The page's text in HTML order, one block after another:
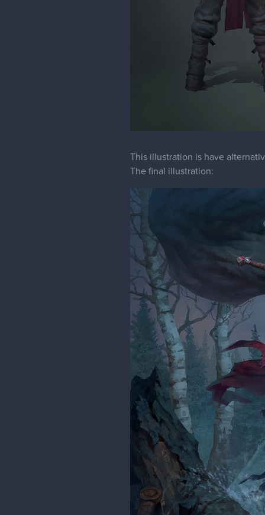
This illustration is have
The final illustration: